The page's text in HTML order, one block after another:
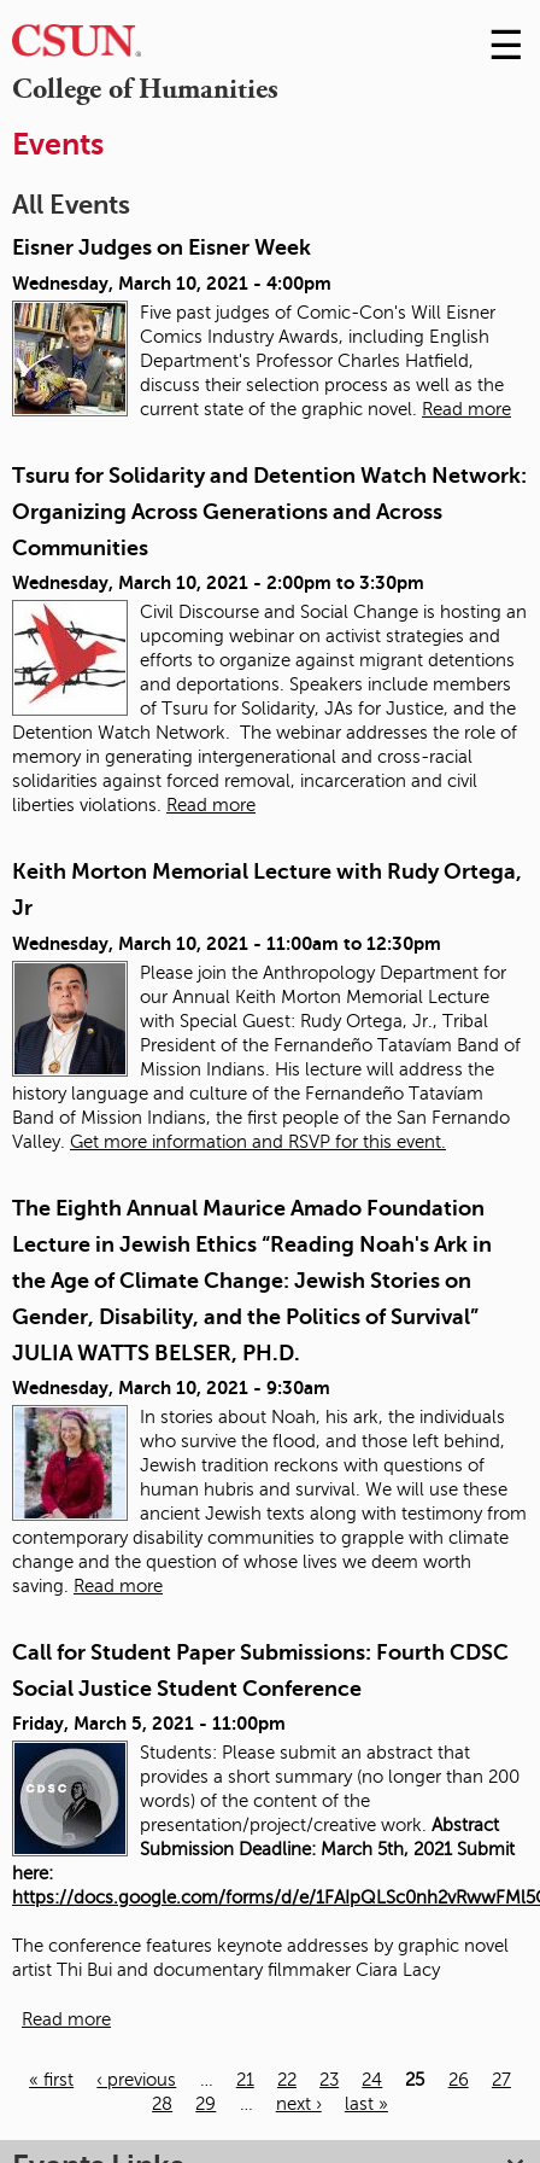
College of Humanities
Skip
to
☰
Events
All Events
Eisner Judges on Eisner Week
Wednesday, March 10, 2021 - 4:00pm
Five past judges of Comic-Con's Will Eisner
Comics Industry Awards, including English
Department's Professor Charles Hatfield,
discuss their selection process as well as the
current state of the graphic novel.
Read more
Tsuru for Solidarity and Detention Watch Network:
Organizing Across Generations and Across
Communities
Wednesday, March 10, 2021 - 2:00pm to 3:30pm
Civil Discourse and Social Change is hosting an
upcoming webinar on activist strategies and
efforts to organize against migrant detentions
and deportations. Speakers include members
of Tsuru for Solidarity, JAs for Justice, and the
Detention Watch Network. The webinar addresses the role of
memory in generating intergenerational and cross-racial
solidarities against forced removal, incarceration and civil
liberties violations.
Read more
Keith Morton Memorial Lecture with Rudy Ortega,
Jr
Wednesday, March 10, 2021 - 11:00am to 12:30pm
Please join the Anthropology Department for
our Annual Keith Morton Memorial Lecture
with Special Guest: Rudy Ortega, Jr., Tribal
President of the Fernandeño Tatavíam Band of
Mission Indians. His lecture will address the
history language and culture of the Fernandeño Tatavíam
Band of Mission Indians, the first people of the San Fernando
Valley. Get more information and RSVP for this event.
The Eighth Annual Maurice Amado Foundation
Lecture in Jewish Ethics “Reading Noah's Ark in
the Age of Climate Change: Jewish Stories on
Gender, Disability, and the Politics of Survival”
JULIA WATTS BELSER, PH.D.
Wednesday, March 10, 2021 - 9:30am
In stories about Noah, his ark, the individuals
who survive the flood, and those left behind,
Jewish tradition reckons with questions of
human hubris and survival. We will use these
ancient Jewish texts along with testimony from
contemporary disability communities to grapple with climate
change and the question of whose lives we deem worth
saving.
Read more
Call for Student Paper Submissions: Fourth CDSC
Social Justice Student Conference
Friday, March 5, 2021 - 11:00pm
Students: Please submit an abstract that
provides a short summary (no longer than 200
words) of the content of the
presentation/project/creative work. Abstract
Submission Deadline: March 5th, 2021 Submit
here:
https://docs.google.com/forms/d/e/
The conference features keynote addresses by graphic novel
artist Thi Bui and documentary filmmaker Ciara Lacy
Read more
« first ‹ previous 21 22 23 24 25 26
27
28
29 next › last »